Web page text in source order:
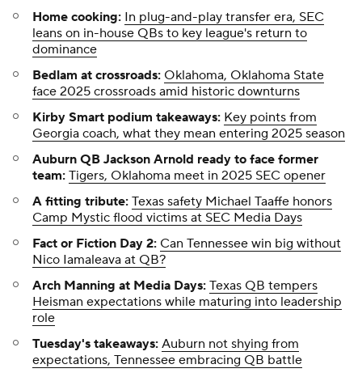
Home cooking: In plug-and-play transfer era, SEC
leans on in-house QBs to key league's return to
dominance
Bedlam at crossroads: Oklahoma, Oklahoma State
face 2025 crossroads amid historic downturns
Kirby Smart podium takeaways: Key points from
Georgia coach, what they mean entering 2025 season
Auburn QB Jackson Arnold ready to face former
team: Tigers, Oklahoma meet in 2025 SEC opener
A fitting tribute: Texas safety Michael Taaffe honors
Camp Mystic flood victims at SEC Media Days
Fact or Fiction Day 2: Can Tennessee win big without
Nico Iamaleava at QB?
Arch Manning at Media Days: Texas QB tempers
Heisman expectations while maturing into leadership
role
Tuesday's takeaways: Auburn not shying from
expectations, Tennessee embracing QB battle